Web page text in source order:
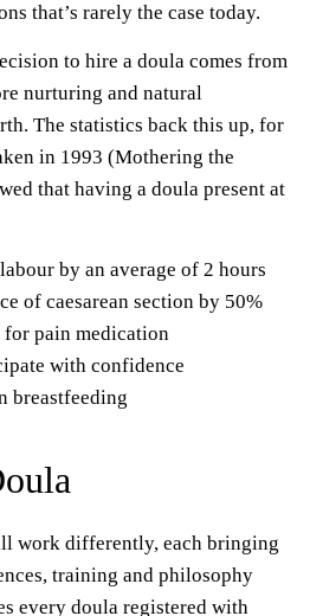
that’s rarely the case today.
to hire a doula comes from
nurturing and natural
The statistics back this up, for
in 1993 (Mothering the
that having a doula present at
by an average of 2 hours
of caesarean section by 50%
for pain medication
with confidence
breastfeeding
work differently, each bringing
training and philosophy
every doula registered with